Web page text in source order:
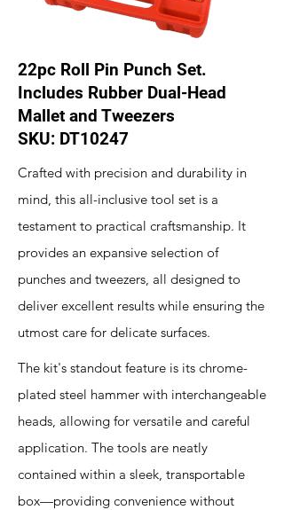
22pc Roll Pin Punch Set.
Includes Rubber Dual-Head
Mallet and Tweezers
SKU: DT10247
Crafted with precision and durability in
mind, this all-inclusive tool set is a
testament to practical craftsmanship. It
provides an expansive selection of
punches and tweezers, all designed to
deliver excellent results while ensuring the
utmost care for delicate surfaces.
The kit's standout feature is its chrome-
plated steel hammer with interchangeable
heads, allowing for versatile and careful
application. The tools are neatly
contained within a sleek, transportable
box—providing convenience without